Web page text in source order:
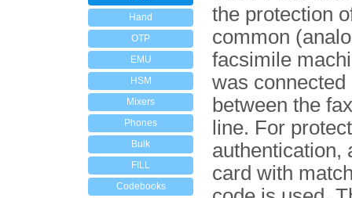
Hand
OTP
EMU
HSM
Mixers
Phones
Bulk
FILL
Codebooks
the protection
common
facsimile
was connected
between the
line. For
authentication,
card with